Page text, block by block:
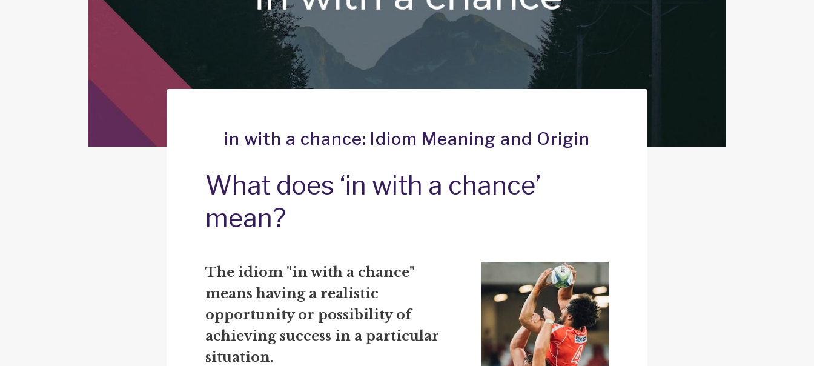
in with a chance: Idiom Meaning and Origin
What does ‘in with a chance’
mean?
The idiom "in with a chance"
means having a realistic
opportunity or possibility of
achieving success in a particular
situation.